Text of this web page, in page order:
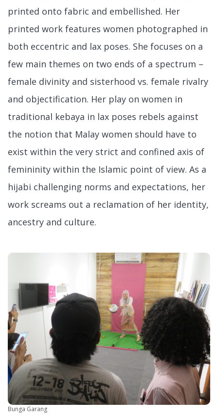
printed onto fabric and embellished. Her
printed work features women photographed in
both eccentric and lax poses. She focuses on a
few main themes on two ends of a spectrum –
female divinity and sisterhood vs. female rivalry
and objectification. Her play on women in
traditional kebaya in lax poses rebels against
the notion that Malay women should have to
exist within the very strict and confined axis of
femininity within the Islamic point of view. As a
hijabi challenging norms and expectations, her
work screams out a reclamation of her identity,
ancestry and culture.
Bunga Garang